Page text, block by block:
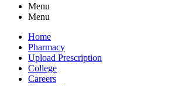
Menu
Menu
Home
Pharmacy
Upload Prescription
College
Careers